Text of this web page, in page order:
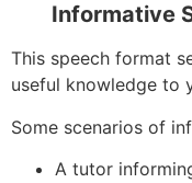
Informative
This speech format
useful knowledge to
Some scenarios of
A tutor